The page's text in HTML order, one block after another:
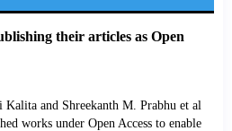
their articles as Open
and Shreekanth M. Prabhu et al
works under Open Access to enable